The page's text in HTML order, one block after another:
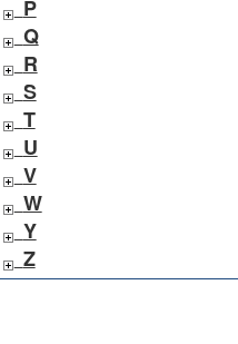
P
Q
R
S
T
U
V
W
Y
Z